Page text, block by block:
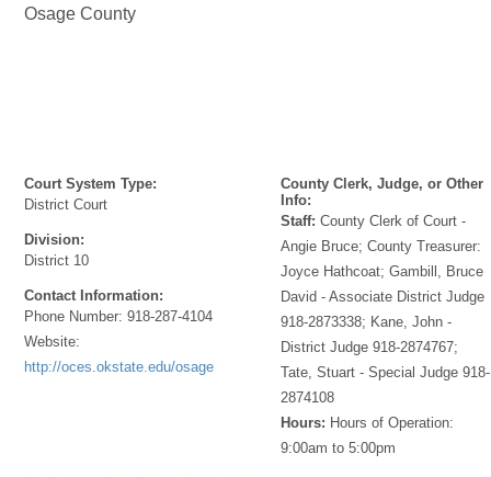
Osage County
Court System Type:
District Court
Division:
District 10
Contact Information:
Phone Number:918-287-4104
Website:
http://oces.okstate.edu/osage
County Clerk, Judge, or Other
Info:
Staff: County Clerk of Court -
Angie Bruce; County Treasurer:
Joyce Hathcoat; Gambill, Bruce
David - Associate District Judge
918-2873338; Kane, John -
District Judge 918-2874767;
Tate, Stuart - Special Judge 918-
2874108
Hours: Hours of Operation:
9:00am to 5:00pm